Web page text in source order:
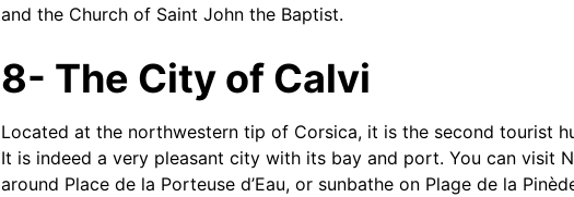
and the Church of Saint John the Baptist.
8- The City of Calvi
Located at the northwestern tip of Corsica, it is the second tourist
It is indeed a very pleasant city with its bay and port. You can visit
around Place de la Porteuse d’Eau, or sunbathe on Plage de la